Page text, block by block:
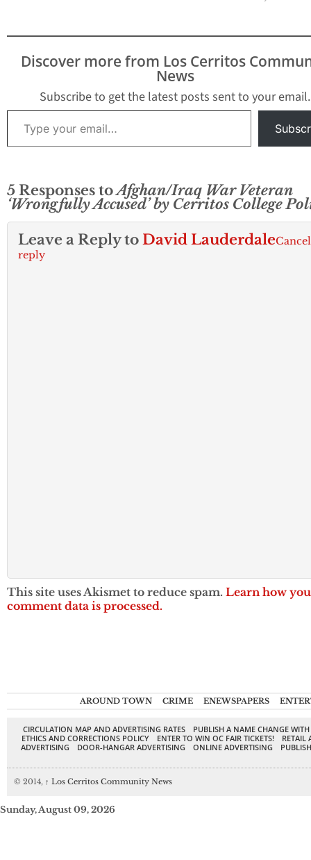
Discover more from Los Cerritos
News
Subscribe to get the latest posts sent to your email.
Type your email…
5 Responses toAfghan/Iraq War Veteran
‘Wrongfully Accused’ by Cerritos College
Leave a Reply to David LauderdaleCancel
reply
This site uses Akismet to reduce spam. Learn how
comment data is processed.
AROUND TOWN CRIME ENEWSPAPERS
CIRCULATION MAP AND ADVERTISING RATES
PUBLISH A NAME CHANGE
ETHICS AND CORRECTIONS POLICY
ENTER TO WIN OC FAIR TICKETS!
RETAIL
ADVERTISING
DOOR-HANGAR ADVERTISING ONLINE ADVERTISING
© 2014, ↑ Los Cerritos Community News
Sunday, August 09, 2026